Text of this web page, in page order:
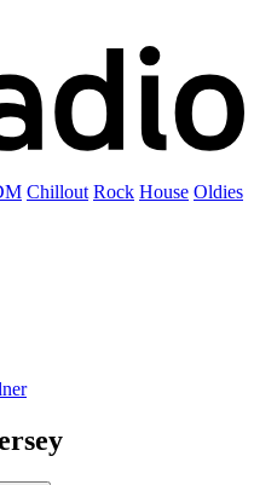
Chillout Rock House Oldies